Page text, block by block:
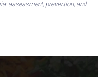
assessment, prevention, and